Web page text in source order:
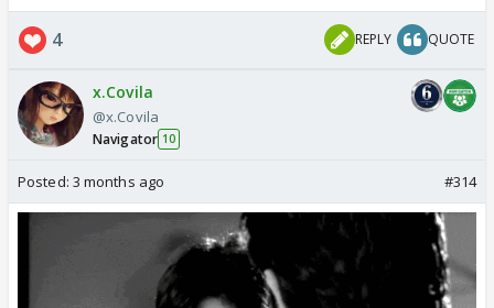
4 REPLY QUOTE
x.Covila
@x.Covila
Navigator 10
Posted: 3 months ago #314